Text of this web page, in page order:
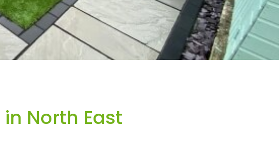
in North East